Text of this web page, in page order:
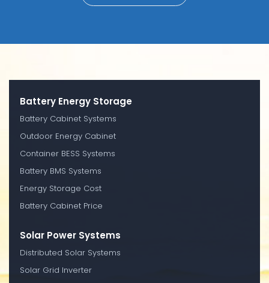
Battery Energy Storage
Battery Cabinet Systems
Outdoor Energy Cabinet
Container BESS Systems
Battery BMS Systems
Energy Storage Cost
Battery Cabinet Price
Solar Power Systems
Distributed Solar Systems
Solar Grid Inverter